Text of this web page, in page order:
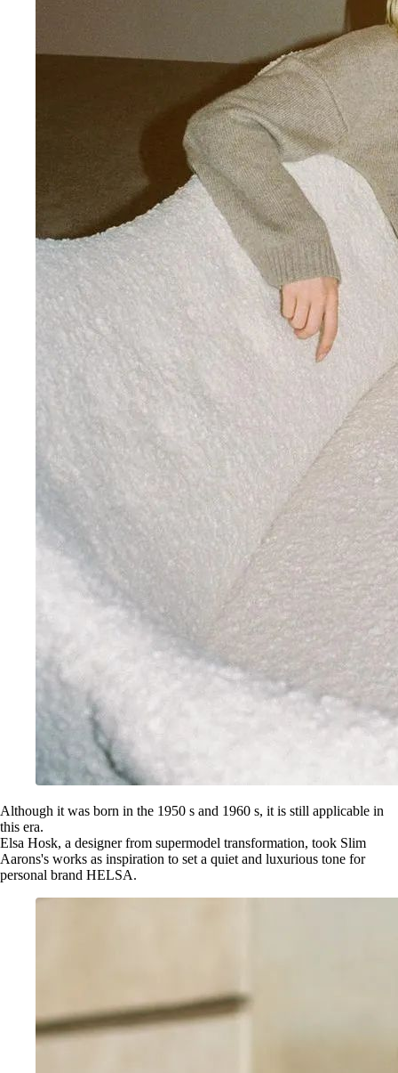
Although it was born in the 1950 s and 1960 s, it is still applicable in
this era.
Elsa Hosk, a designer from supermodel transformation, took Slim
Aarons's works as inspiration to set a quiet and luxurious tone for
personal brand HELSA.